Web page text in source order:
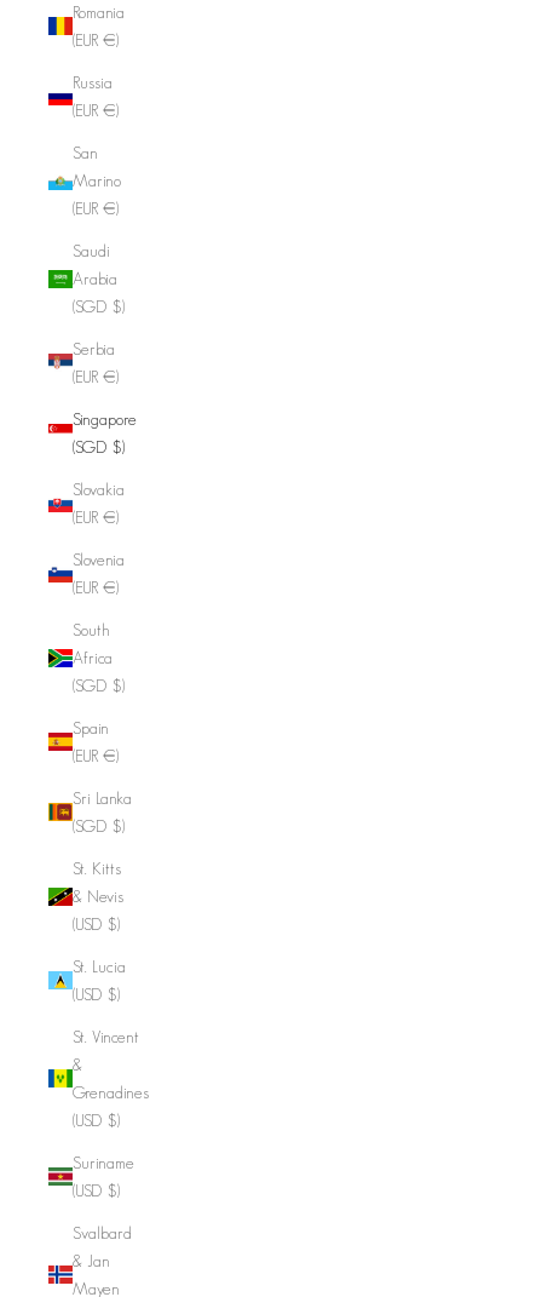
Romania
(EUR €)
Russia
(EUR €)
San
Marino
(EUR €)
Saudi
Arabia
(SGD $)
Serbia
(EUR €)
Singapore
(SGD $)
Slovakia
(EUR €)
Slovenia
(EUR €)
South
Africa
(SGD $)
Spain
(EUR €)
Sri Lanka
(SGD $)
St. Kitts
& Nevis
(USD $)
St. Lucia
(USD $)
St. Vincent
&
Grenadines
(USD $)
Suriname
(USD $)
Svalbard
& Jan
Mayen